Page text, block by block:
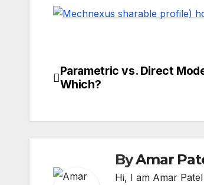
Post
Parametric vs. Direct
Which?
ByAmar
Hi, I am Amar